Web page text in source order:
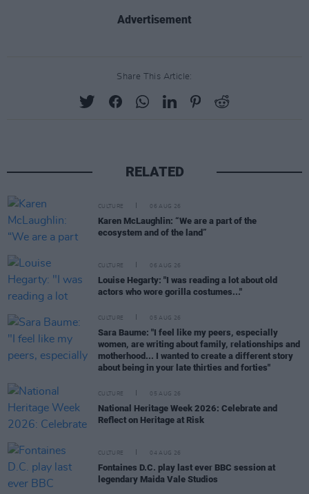
Advertisement
Share This Article:
RELATED
CULTURE 06 AUG 26
Karen McLaughlin: “We are a part of the
ecosystem and of the land”
CULTURE 06 AUG 26
Louise Hegarty: "I was reading a lot about old
actors who wore gorilla costumes..."
CULTURE 05 AUG 26
Sara Baume: "I feel like my peers, especially
women, are writing about family, relationships and
motherhood... I wanted to create a different story
about being in your late thirties and forties"
CULTURE 05 AUG 26
National Heritage Week 2026: Celebrate and
Reflect on Heritage at Risk
CULTURE 04 AUG 26
Fontaines D.C. play last ever BBC session at
legendary Maida Vale Studios